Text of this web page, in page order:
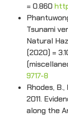
= 0.860
Tsunami
Natural
(2020) =
9717-8
Rhodes, B.,
2011.
along the